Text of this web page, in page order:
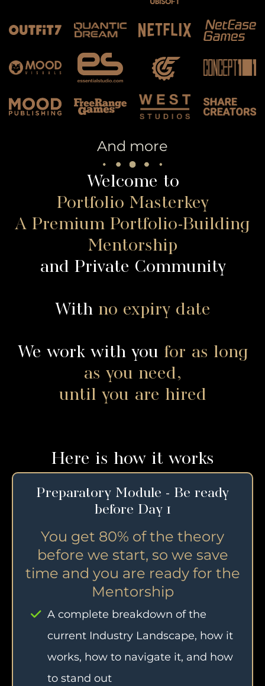
And more
Welcome to
Portfolio Masterkey
A Premium Portfolio-Building
Mentorship
and Private Community
With no expiry date
We work with you for as long
as you need,
until you are hired
Here is how it works
Preparatory Module - Be ready
before Day 1
You get 80% of the theory
before we start, so we save
time and you are ready for the
Mentorship
A complete breakdown of the
current Industry Landscape, how it
works, how to navigate it, and how
to stand out